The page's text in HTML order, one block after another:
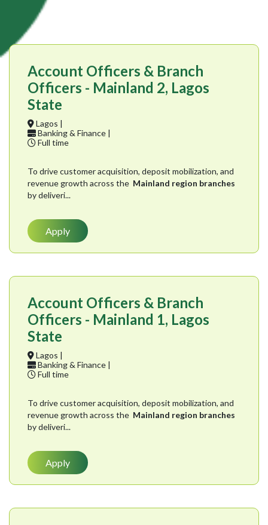
Account Officers & Branch
Officers - Mainland 2, Lagos
State
Lagos |
Banking & Finance |
Full time
To drive customer acquisition, deposit mobilization, and
revenue growth across the Mainland region branches
by deliveri...
Apply
Account Officers & Branch
Officers - Mainland 1, Lagos
State
Lagos |
Banking & Finance |
Full time
To drive customer acquisition, deposit mobilization, and
revenue growth across the Mainland region branches
by deliveri...
Apply